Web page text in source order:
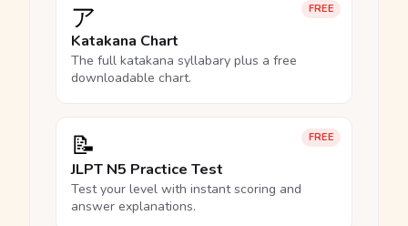
FREE
ア
Katakana Chart
The full katakana syllabary plus a free
downloadable chart.
FREE
📝
JLPT N5 Practice Test
Test your level with instant scoring and
answer explanations.